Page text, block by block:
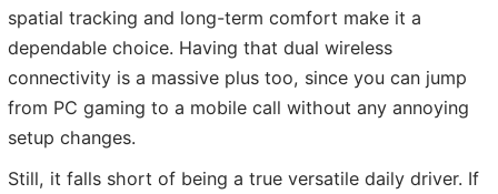
spatial tracking and long-term comfort make it a
dependable choice. Having that dual wireless
connectivity is a massive plus too, since you can jump
from PC gaming to a mobile call without any annoying
setup changes.
Still, it falls short of being a true versatile daily driver. If